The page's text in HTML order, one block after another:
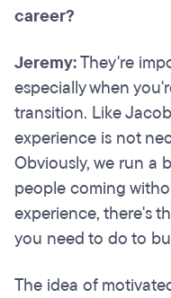
career?
Jeremy:They're
especially when
transition. Like
experience is not
Obviously, we run a
people coming
experience, there's
you need to do to
The idea of